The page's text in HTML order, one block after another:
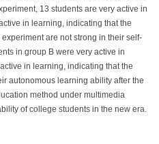
13 students are very active in
in learning, indicating that the
are not strong in their self-
in group B were very active in
in learning, indicating that the
autonomous learning ability after the
method under multimedia
of college students in the new era.